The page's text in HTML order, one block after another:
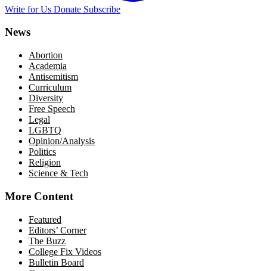
Write for Us Donate Subscribe
News
Abortion
Academia
Antisemitism
Curriculum
Diversity
Free Speech
Legal
LGBTQ
Opinion/Analysis
Politics
Religion
Science & Tech
More Content
Featured
Editors’ Corner
The Buzz
College Fix Videos
Bulletin Board